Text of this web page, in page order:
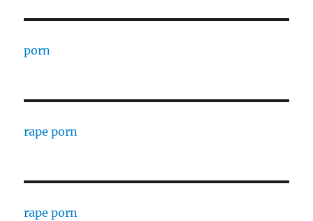
porn
rape porn
rape porn